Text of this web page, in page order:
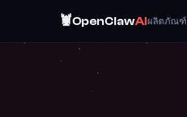
🦞OpenClawAIผลิตภัณฑ์